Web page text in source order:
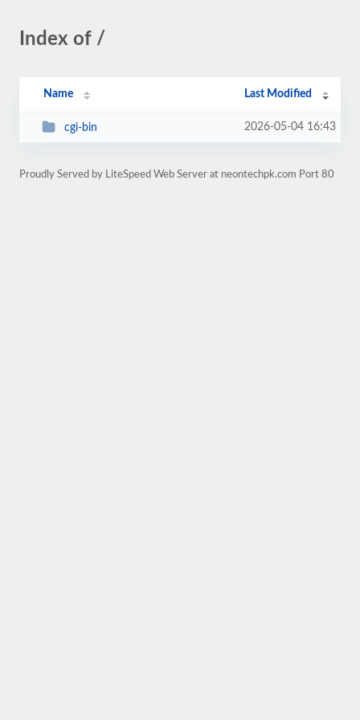
Index of /
Name Last Modified
cgi-bin 2026-05-04 16:43
Proudly Served by LiteSpeed Web Server at neontechpk.com Port 80